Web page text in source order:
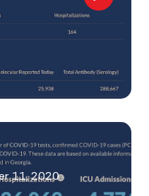
11, 2020